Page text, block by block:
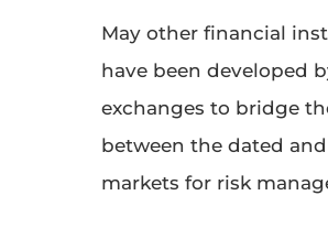
May other financial
have been developed
exchanges to bridge
between the dated
markets for risk